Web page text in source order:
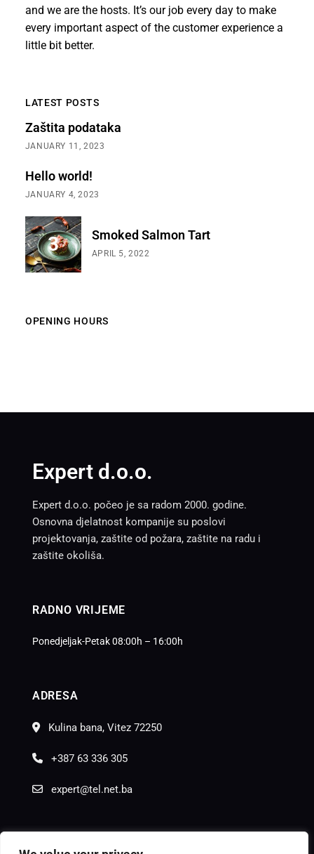
and we are the hosts. It’s our job every day to make
every important aspect of the customer experience a
little bit better.
LATEST POSTS
Zaštita podataka
JANUARY 11, 2023
Hello world!
JANUARY 4, 2023
Smoked Salmon Tart
APRIL 5, 2022
OPENING HOURS
Expert d.o.o.
Expert d.o.o. počeo je sa radom 2000. godine.
Osnovna djelatnost kompanije su poslovi
projektovanja, zaštite od požara, zaštite na radu i
zaštite okoliša.
RADNO VRIJEME
Ponedjeljak-Petak 08:00h – 16:00h
ADRESA
Kulina bana, Vitez 72250
+387 63 336 305
expert@tel.net.ba